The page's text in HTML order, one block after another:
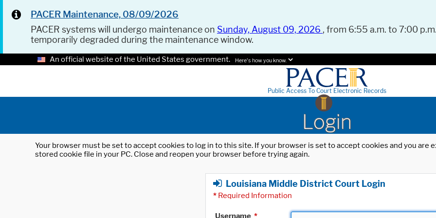
PACER Maintenance, 08/09/2026
PACER systems will undergo maintenance on Sunday, August 09, 2026 , from 6:55 a.m. to 7:00
temporarily degraded during the maintenance window.
An official website of the United States government. Here's how you know.
Public Access To Court Electronic Records
Login
Your browser must be set to accept cookies to log in to this site. If your browser is set to accept cookies and you
stored cookie file in your PC. Close and reopen your browser before trying again.
Louisiana Middle District Court Login
* Required Information
Username *